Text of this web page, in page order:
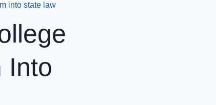
into state law
Into